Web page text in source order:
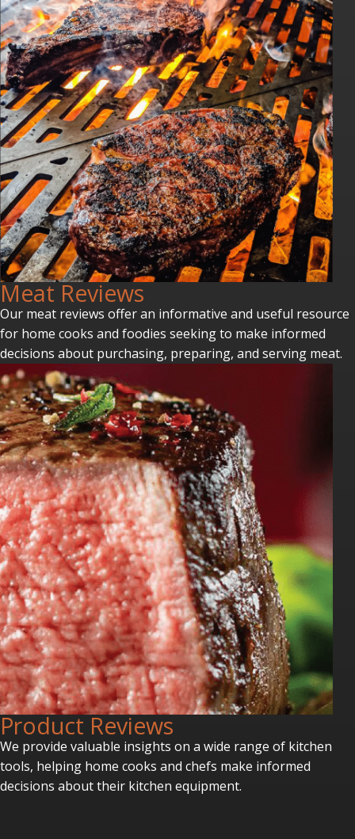
Meat Reviews
Our meat reviews offer an informative and useful resource
for home cooks and foodies seeking to make informed
decisions about purchasing, preparing, and serving meat.
Product Reviews
We provide valuable insights on a wide range of kitchen
tools, helping home cooks and chefs make informed
decisions about their kitchen equipment.